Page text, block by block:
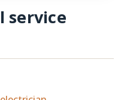
service